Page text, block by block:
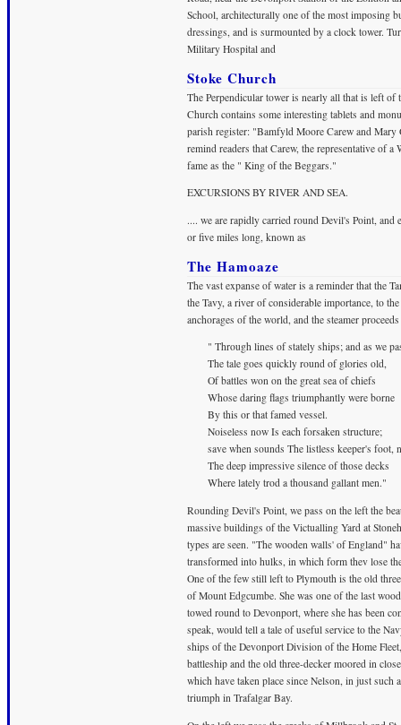
School, architecturally one of the most imposing
dressings, and is surmounted by a clock tower.
Military Hospital and
Stoke Church
The Perpendicular tower is nearly all that is left
Church contains some interesting tablets and
parish register: "Bamfyld Moore Carew and Mary
remind readers that Carew, the representative of
fame as the " King of the Beggars."
EXCURSIONS BY RIVER AND SEA.
.... we are rapidly carried round Devil's Point, and
or five miles long, known as
The Hamoaze
The vast expanse of water is a reminder that the
the Tavy, a river of considerable importance, to
anchorages of the world, and the steamer proceeds
" Through lines of stately ships; and as we
The tale goes quickly round of glories old,
Of battles won on the great sea of chiefs
Whose daring flags triumphantly were borne
By this or that famed vessel.
Noiseless now Is each forsaken structure;
save when sounds The listless keeper's foot,
The deep impressive silence of those decks
Where lately trod a thousand gallant men."
Rounding Devil's Point, we pass on the left the
massive buildings of the Victualling Yard at
types are seen. "The wooden walls' of England"
transformed into hulks, in which form thev lose
One of the few still left to Plymouth is the old
of Mount Edgcumbe. She was one of the last
towed round to Devonport, where she has been
speak, would tell a tale of useful service to the
ships of the Devonport Division of the Home
battleship and the old three-decker moored in
which have taken place since Nelson, in just such
triumph in Trafalgar Bay.